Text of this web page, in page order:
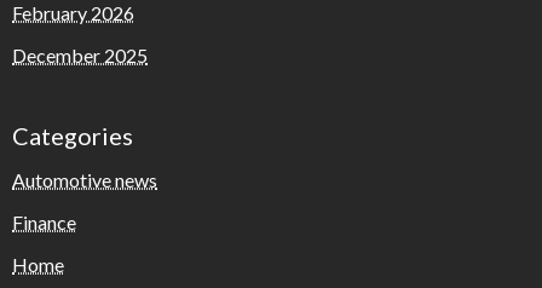
February 2026
December 2025
Categories
Automotive news
Finance
Home